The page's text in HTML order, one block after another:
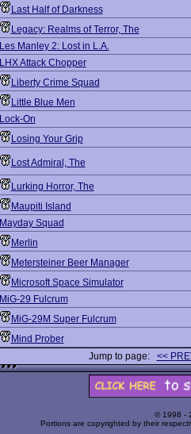
Last Half of Darkness
Legacy: Realms of Terror, The
Les Manley 2: Lost in L.A.
LHX Attack Chopper
Liberty Crime Squad
Little Blue Men
Lock-On
Losing Your Grip
Lost Admiral, The
Lurking Horror, The
Maupiti Island
Mayday Squad
Merlin
Metersteiner Beer Manager
Microsoft Space Simulator
MiG-29 Fulcrum
MiG-29M Super Fulcrum
Mind Prober
Jump to page: <<
© 1998 -
Portions are copyrighted by their